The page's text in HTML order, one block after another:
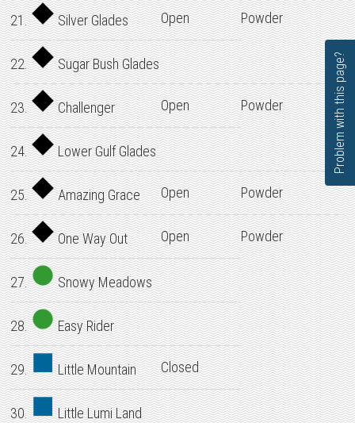
21. Silver Glades Open Powder
22. Sugar Bush Glades
23. Challenger Open Powder
24. Lower Gulf Glades
25. Amazing Grace Open Powder
26. One Way Out Open Powder
27. Snowy Meadows
28. Easy Rider
29. Little Mountain Closed
30. Little Lumi Land
Problem with this page?